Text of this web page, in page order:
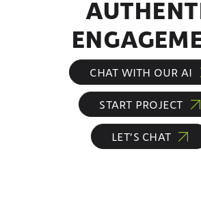
CHAT WITH OUR AI
START PROJECT
LET’S CHAT